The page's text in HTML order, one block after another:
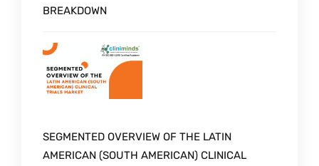
BREAKDOWN
SEGMENTED OVERVIEW OF THE LATIN
AMERICAN (SOUTH AMERICAN) CLINICAL